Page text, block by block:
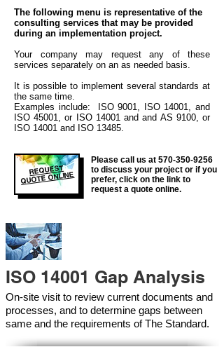
The following menu is representative of the
consulting services that may be provided
during an implementation project.
Your company may request any of these
services separately on an as needed basis.
It is possible to implement several standards at
the same time.
Examples include: ISO 9001, ISO 14001, and
ISO 45001, or ISO 14001 and and AS 9100, or
ISO 14001 and ISO 13485.
REQUEST
QUOTE ONLINE
Please call us at 570-350-9256
to discuss your project or if you
prefer, click on the link to
request a quote online.
ISO 14001 Gap Analysis
On-site visit to review current documents and
processes, and to determine gaps between
same and the requirements of The Standard.